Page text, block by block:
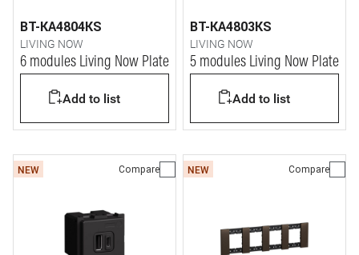
BT-KA4804KS
LIVING NOW
6 modules Living Now Plate
Add to list
BT-KA4803KS
LIVING NOW
5 modules Living Now Plate
Add to list
NEW Compare NEW Compare